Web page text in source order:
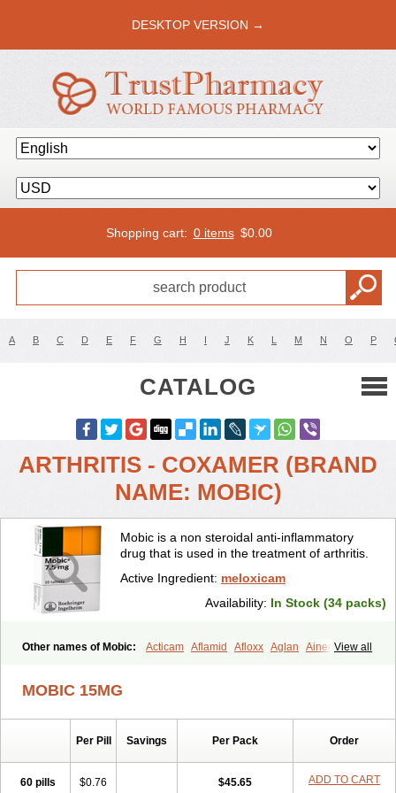
DESKTOP VERSION →
Shopping cart: 0 items $0.00
A B C D E F G H I J K L M N O P
CATALOG
ARTHRITIS - COXAMER (BRAND
NAME: MOBIC)
Mobic is a non steroidal anti-inflammatory
drug that is used in the treatment of arthritis.
Active Ingredient: meloxicam
Availability: In Stock (34 packs)
View all
Other names of Mobic: Acticam Aflamid Afloxx Aglan
Ainecox
Atiflam Atrozan Axius
Doctinon Dolocam Dolxicam Dominadol
Duplicam
Flexidol Flexocam
Flodin
Flumidon
Gesicox Iaten
MOBIC 15MG
Per Pill Savings Per Pack Order
60 pills $0.76 $45.65 ADD TO CART